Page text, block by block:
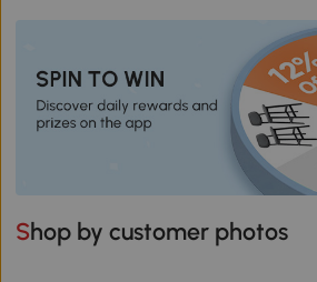
Shop by customer photos